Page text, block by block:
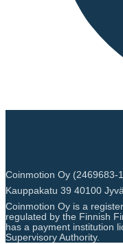
Coinmotion Oy (2469683-
Kauppakatu 39 40100
Coinmotion Oy is a
regulated by the Finnish
has a payment institution
Supervisory Authority.